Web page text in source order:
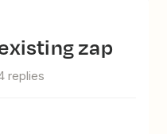
zap
replies